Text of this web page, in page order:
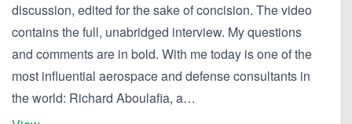
discussion, edited for the sake of concision. The video
contains the full, unabridged interview. My questions
and comments are in bold. With me today is one of the
most influential aerospace and defense consultants in
the world: Richard Aboulafia, a…